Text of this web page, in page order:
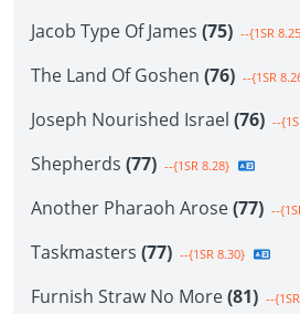
Jacob Type Of James (75) --{1SR
The Land Of Goshen (76) --{1SR
Joseph Nourished Israel (76) --
Shepherds (77) --{1SR 8.28}
Another Pharaoh Arose(77) --
Taskmasters (77) --{1SR 8.30}
Furnish Straw No More(81) --